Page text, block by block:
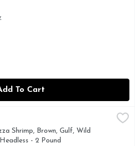
Description
To Cart
Gulf, Wild Caught, Headless - 2
Shrimp, Brown, Gulf, Wild
- 2 Pound